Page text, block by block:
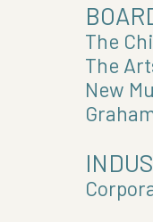
The
The
New